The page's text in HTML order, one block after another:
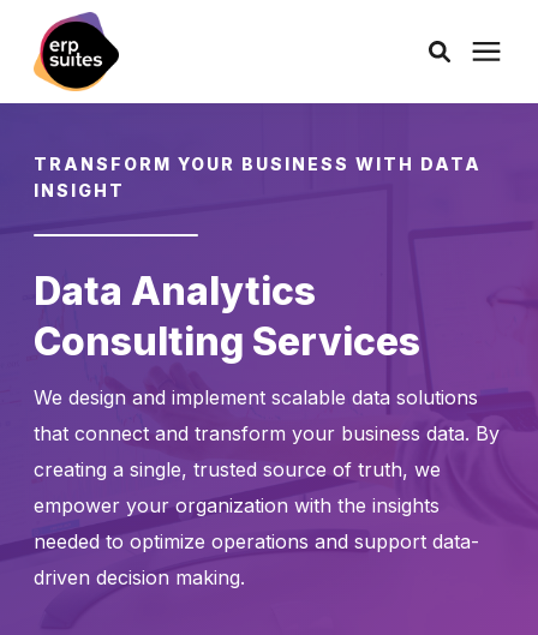
Services
Pricing
Learning Center
TRANSFORM YOUR BUSINESS WITH DATA
INSIGHT
Data Analytics
Consulting Services
We design and implement scalable data solutions
that connect and transform your business data. By
creating a single, trusted source of truth, we
empower your organization with the insights
needed to optimize operations and support data-
driven decision making.